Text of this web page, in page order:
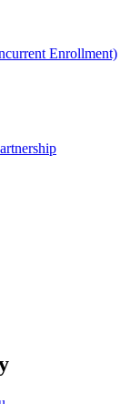
Enrollment)